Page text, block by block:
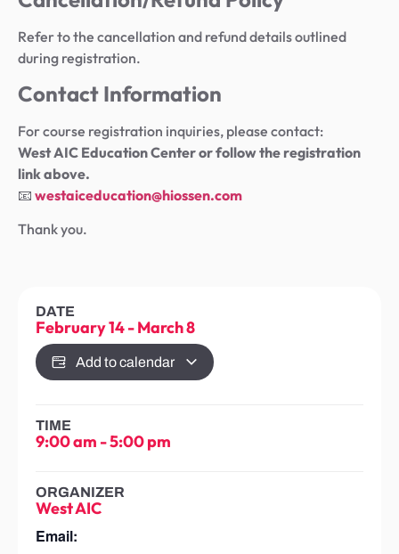
Refer to the cancellation and refund details outlined
during registration.
Contact Information
For course registration inquiries, please contact:
West AIC Education Center or follow the registration
link above.
📧 westaiceducation@hiossen.com
Thank you.
DATE
February 14-March 8
Add to calendar
TIME
9:00 am -5:00 pm
ORGANIZER
West AIC
Email: